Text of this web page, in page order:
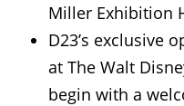
Miller Exhibition
D23’s exclusive
at The Walt
begin with a